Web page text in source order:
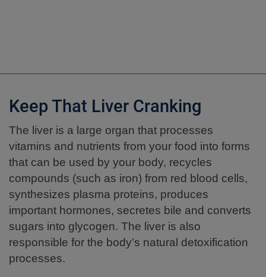
Keep That Liver Cranking
The liver is a large organ that processes
vitamins and nutrients from your food into forms
that can be used by your body, recycles
compounds (such as iron) from red blood cells,
synthesizes plasma proteins, produces
important hormones, secretes bile and converts
sugars into glycogen. The liver is also
responsible for the body’s natural detoxification
processes.